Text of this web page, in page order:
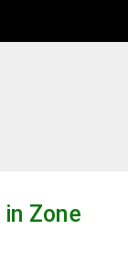
in Zone